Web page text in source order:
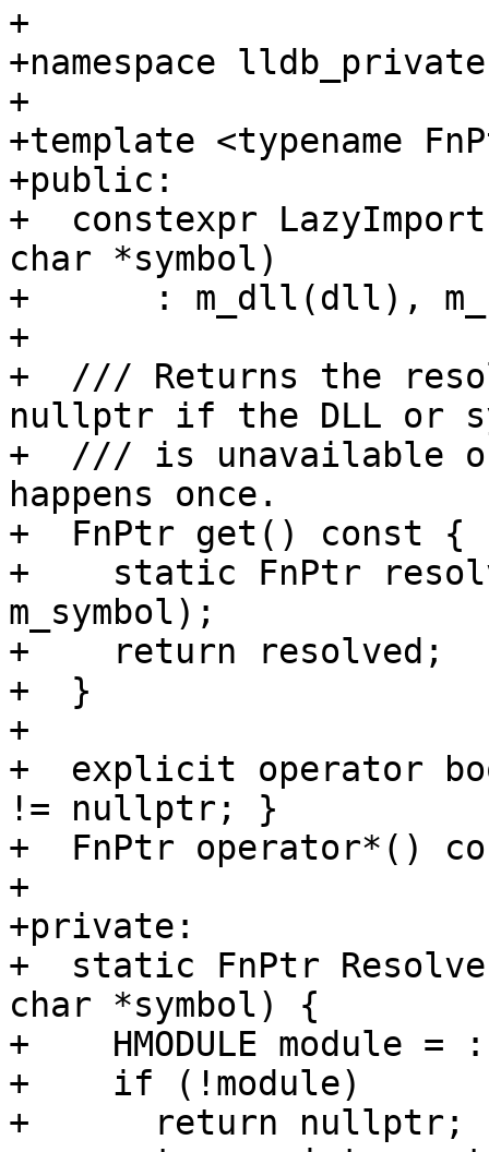
+
+namespace
+
+template <typename
+public:
+  constexpr
char *symbol)
+      : m_dll(dll),
+
+  /// Returns the
nullptr if the DLL or
+  /// is unavailable
happens once.
+  FnPtr get() const {
+    static FnPtr
m_symbol);
+    return resolved;
+  }
+
+  explicit operator
!= nullptr; }
+  FnPtr operator*()
+
+private:
+  static FnPtr
char *symbol) {
+    HMODULE module
+    if (!module)
+      return nullptr;